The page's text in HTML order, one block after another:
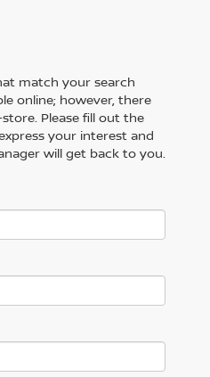
match your search
online; however, there
Please fill out the
your interest and
will get back to you.